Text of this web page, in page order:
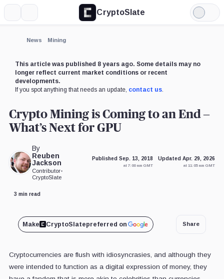
CryptoSlate
Light
Mode
News Mining
This article was published 8 years ago. Some details may no
longer reflect current market conditions or recent
developments.
If you spot anything that needs an update, contact us.
Crypto Mining is Coming to an End –
What’s Next for GPU
By
Reuben
Jackson
Contributor•
CryptoSlate
Published Sep. 13, 2018
at 7:00 am GMT
Updated Apr. 29, 2026
at 11:05 am GMT
3 min read
Make CryptoSlatepreferred on Share
Cryptocurrencies are flush with idiosyncrasies, and although they
were intended to function as a digital expression of money, they